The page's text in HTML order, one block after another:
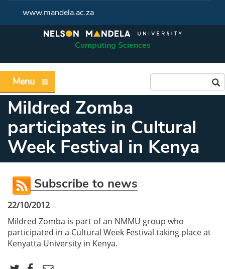
www.mandela.ac.za
Computing Sciences
Menu
Mildred Zomba
participates in Cultural
Week Festival in Kenya
Subscribe to news
22/10/2012
Mildred Zomba is part of an NMMU group who
participated in a Cultural Week Festival taking place at
Kenyatta University in Kenya.